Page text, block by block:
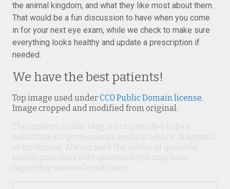
the animal kingdom, and what they like most about them.
That would be a fun discussion to have when you come
in for your next eye exam, while we check to make sure
everything looks healthy and update a prescription if
needed.
We have the best patients!
Top image used underCC0 Public Domain license.
Image cropped and modified from original.